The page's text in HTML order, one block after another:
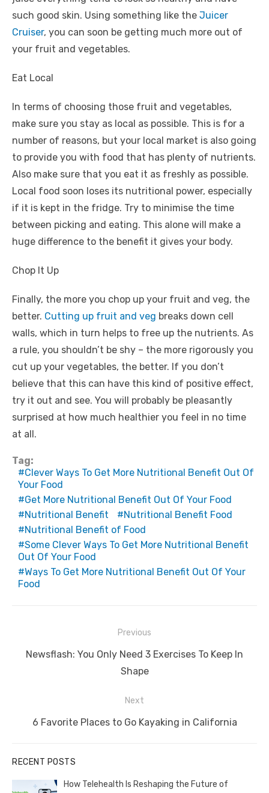
such good skin. Using something like the Juicer
Cruiser, you can soon be getting much more out of
your fruit and vegetables.
Eat Local
In terms of choosing those fruit and vegetables,
make sure you stay as local as possible. This is for a
number of reasons, but your local market is also going
to provide you with food that has plenty of nutrients.
Also make sure that you eat it as freshly as possible.
Local food soon loses its nutritional power, especially
if it is kept in the fridge. Try to minimise the time
between picking and eating. This alone will make a
huge difference to the benefit it gives your body.
Chop It Up
Finally, the more you chop up your fruit and veg, the
better. Cutting up fruit and veg breaks down cell
walls, which in turn helps to free up the nutrients. As
a rule, you shouldn’t be shy – the more rigorously you
cut up your vegetables, the better. If you don’t
believe that this can have this kind of positive effect,
try it out and see. You will probably be pleasantly
surprised at how much healthier you feel in no time
at all.
Tag:
Clever Ways To Get More Nutritional Benefit Out Of
Your Food
Get More Nutritional Benefit Out Of Your Food
Nutritional Benefit
Nutritional Benefit Food
Nutritional Benefit of Food
Some Clever Ways To Get More Nutritional Benefit
Out Of Your Food
Ways To Get More Nutritional Benefit Out Of Your
Food
navigation
Previous
Previous
Newsflash: You Only Need 3 Exercises To Keep In
Shape
Next
Next
6 Favorite Places to Go Kayaking in California
RECENT POSTS
How Telehealth Is Reshaping the Future of